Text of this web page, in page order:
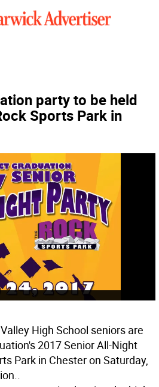
party to be held
Sports Park in
High School seniors are
2017 Senior All-Night
Park in Chester on Saturday,